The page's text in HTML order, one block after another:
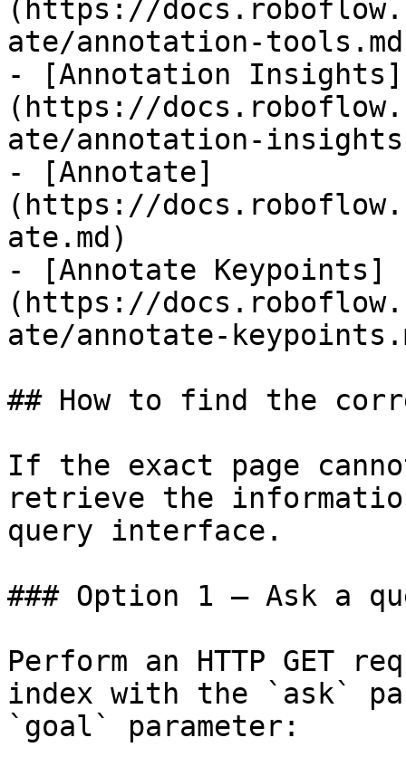
(https://
ate/annotation-
- [Annotation Insights]
(https://
ate/annotation-
- [Annotate]
(https://
ate.md)
- [Annotate Keypoints]
(https://
ate/annotate-
## How to find the
If the exact page
retrieve the
query interface.
### Option 1 — Ask a
Perform an HTTP GET
index with the `ask`
`goal` parameter: